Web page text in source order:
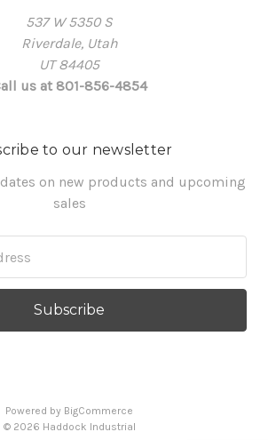
537 W 5350 S
Riverdale, Utah
UT 84405
us at 801-856-4854
to our newsletter
on new products and upcoming
sales
Powered by BigCommerce
© 2026 Haddock Industrial